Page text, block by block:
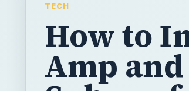
TECH
How to
Amp and